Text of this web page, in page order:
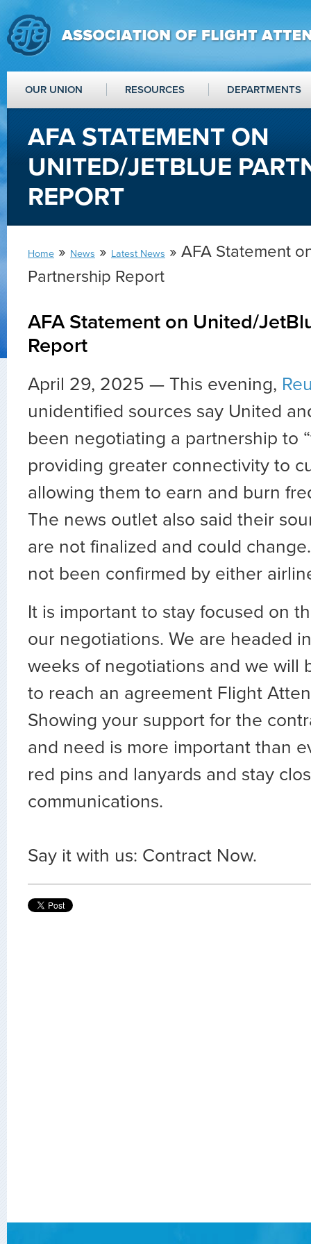
OUR UNION RESOURCES DEPARTMENTS
AFA STATEMENT ON
UNITED/JETBLUE
REPORT
Home » News » Latest News » AFA Statement
Partnership Report
AFA Statement on United/
Report
April 29, 2025 — This evening,
unidentified sources say United
been negotiating a partnership to
providing greater connectivity to
allowing them to earn and burn
The news outlet also said their
are not finalized and could
not been confirmed by either
It is important to stay focused on
our negotiations. We are headed
weeks of negotiations and we will
to reach an agreement Flight
Showing your support for the
and need is more important than
red pins and lanyards and stay
communications.
Say it with us: Contract Now.